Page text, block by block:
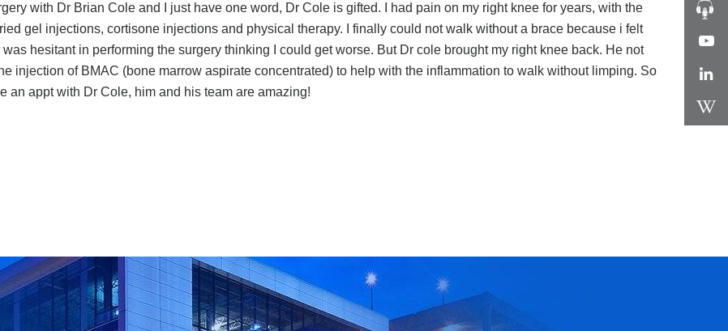
with Dr Brian Cole and I just have one word, Dr Cole is gifted. I had pain on my right knee for years, with the
gel injections, cortisone injections and physical therapy. I finally could not walk without a brace because i felt
hesitant in performing the surgery thinking I could get worse. But Dr cole brought my right knee back. He not
injection of BMAC (bone marrow aspirate concentrated) to help with the inflammation to walk without limping. So
an appt with Dr Cole, him and his team are amazing!